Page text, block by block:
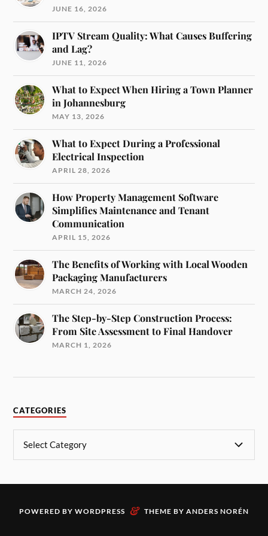
JUNE 16, 2026
IPTV Stream Quality: What Causes Buffering
and Lag?
JUNE 11, 2026
What to Expect When Hiring a Town Planner
in Johannesburg
MAY 13, 2026
What to Expect During a Professional
Electrical Inspection
APRIL 28, 2026
How Property Management Software
Simplifies Maintenance and Tenant
Communication
APRIL 15, 2026
The Benefits of Working with Local Wooden
Packaging Manufacturers
MARCH 24, 2026
The Step-by-Step Construction Process:
From Site Assessment to Final Handover
MARCH 1, 2026
CATEGORIES
POWERED BY WORDPRESS & THEME BY ANDERS NORÉN